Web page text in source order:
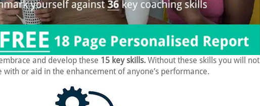
and develop these 15 key skills. Without these skills you will not
with or aid in the enhancement of anyone’s performance.